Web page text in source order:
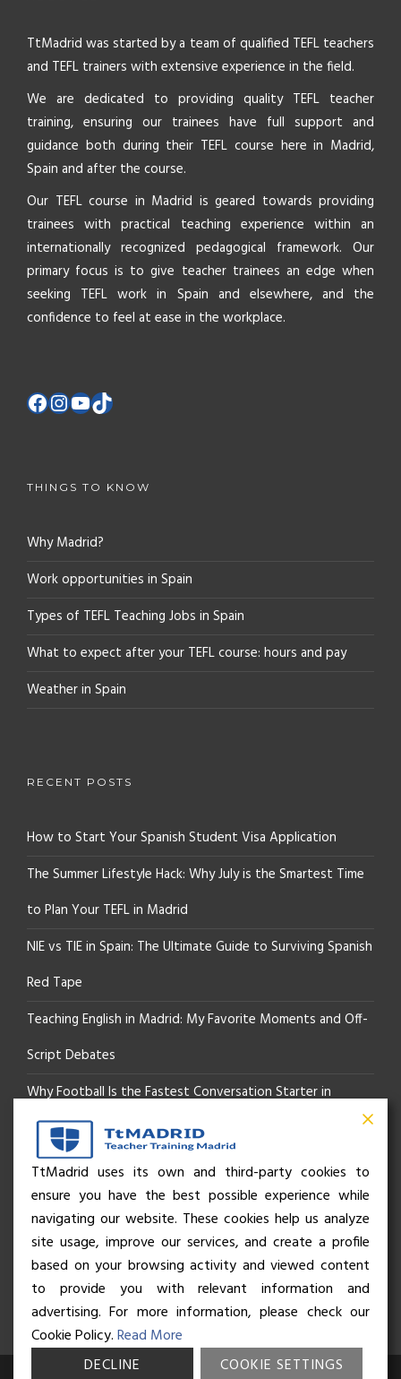
TtMadrid was started by a team of qualified TEFL teachers
and TEFL trainers with extensive experience in the field.
We are dedicated to providing quality TEFL teacher
training, ensuring our trainees have full support and
guidance both during their TEFL course here in Madrid,
Spain and after the course.
Our TEFL course in Madrid is geared towards providing
trainees with practical teaching experience within an
internationally recognized pedagogical framework. Our
primary focus is to give teacher trainees an edge when
seeking TEFL work in Spain and elsewhere, and the
confidence to feel at ease in the workplace.
THINGS TO KNOW
Why Madrid?
Work opportunities in Spain
Types of TEFL Teaching Jobs in Spain
What to expect after your TEFL course: hours and pay
Weather in Spain
RECENT POSTS
How to Start Your Spanish Student Visa Application
The Summer Lifestyle Hack: Why July is the Smartest Time
to Plan Your TEFL in Madrid
NIE vs TIE in Spain: The Ultimate Guide to Surviving Spanish
Red Tape
Teaching English in Madrid: My Favorite Moments and Off-
Script Debates
Why Football Is the Fastest Conversation Starter in
Madrid
Beyond the Pitch: How the “Language of Sport” Is Your
Secret Social Key to Life in Madrid
The Rhythm of Life in Madrid: How the City Brings People
Together
TtMadrid uses its own and third-party cookies to
ensure you have the best possible experience while
navigating our website. These cookies help us analyze
site usage, improve our services, and create a profile
based on your browsing activity and viewed content
to provide you with relevant information and
advertising. For more information, please check our
Cookie Policy.Read More
DECLINE
COOKIE SETTINGS